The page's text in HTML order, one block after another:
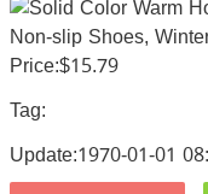
Price:$15.79
Tag:
Update:1970-01-01